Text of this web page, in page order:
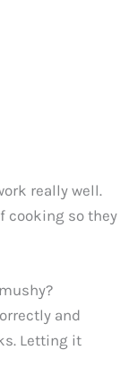
really well.
cooking so they
and
Letting it